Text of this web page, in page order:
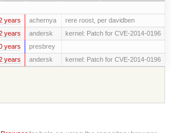
years achernya rere roost, per davidben
years andersk kernel: Patch for CVE-2014-0196
years presbrey
years andersk
kernel: Patch for CVE-2014-0196